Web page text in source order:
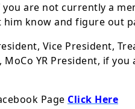
you are not currently a
him know and figure out
Vice President,
, MoCo YR President, if
Page Click Here